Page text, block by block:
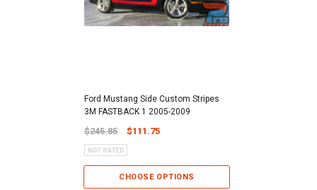
Ford Mustang Side Custom Stripes
3M FASTBACK 1 2005-2009
$245.85 $111.75
CHOOSE OPTIONS